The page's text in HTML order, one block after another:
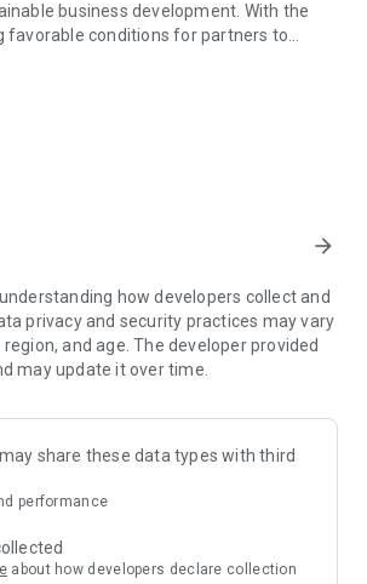
business development. With the
favorable conditions for partners to
processes and achieve
Management:
scientifically.
appropriate development
Tools:
help you easily deploy marketing
with social networking and email
helping you reach potential customers
Support:
arrow_forward
how developers collect and
privacy and security practices may vary
region, and age. The developer provided
may update it over time.
share these data types with third
performance
about how developers declare collection